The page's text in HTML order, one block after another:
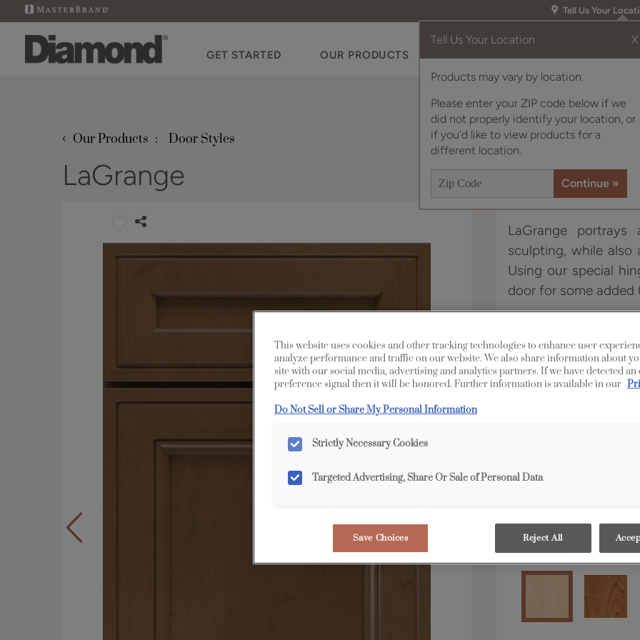
Tell Us Your
Tell Us Your Location X
Products may vary by location.
Please enter your ZIP code below if we
did not properly identify your location, or
if you'd like to view products for a
different location.
GET STARTED OUR PRODUCTS
‹ Our Products Door Styles
LaGrange
LaGrange
sculpting, while also
Using our special
door for some added
LaGrange is
All Options
Material:Maple
This website uses cookies and other tracking technologies to enhance user
analyze performance and traffic on our website. We also share information about
site with our social media, advertising and analytics partners. If we have detected an
preference signal then it will be honored. Further information is available in our
Do Not Sell or Share My Personal Information
Strictly Necessary Cookies
Targeted Advertising, Share Or Sale of Personal Data
Save Choices Reject All